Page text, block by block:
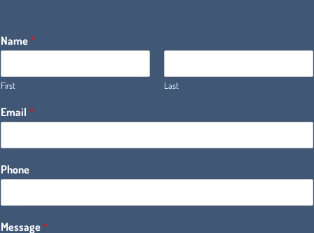
Name*
First Last
Email *
Phone
Message*